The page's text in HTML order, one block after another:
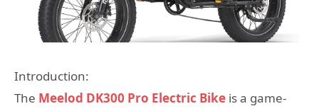
Introduction:
The Meelod DK300 Pro Electric Bike is a game-